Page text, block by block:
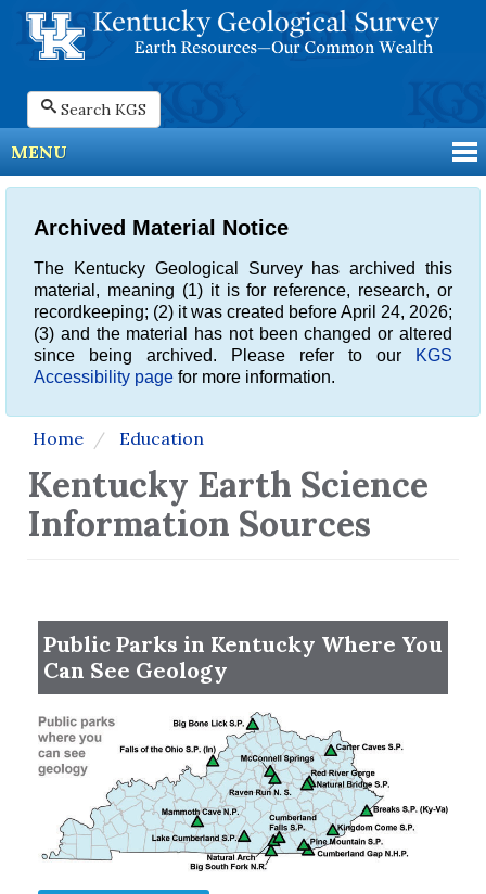
Search KGS
MENU
Archived Material Notice
The Kentucky Geological Survey has archived this
material, meaning (1) it is for reference, research, or
recordkeeping; (2) it was created before April 24, 2026;
(3) and the material has not been changed or altered
since being archived. Please refer to our
KGS
Accessibility page for more information.
Home Education
Kentucky Earth Science
Information Sources
Public Parks in Kentucky Where You
Can See Geology